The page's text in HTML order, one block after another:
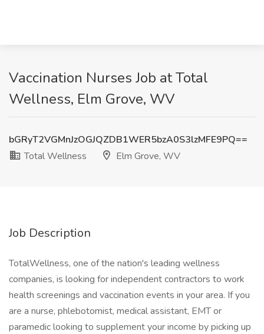
Vaccination Nurses Job at Total
Wellness, Elm Grove, WV
bGRyT2VGMnJzOGJQZDB1WER5bzA0S3lzMFE9PQ==
Total Wellness
Elm Grove, WV
Job Description
TotalWellness, one of the nation's leading wellness
companies, is looking for independent contractors to work
health screenings and vaccination events in your area. If you
are a nurse, phlebotomist, medical assistant, EMT or
paramedic looking to supplement your income by picking up